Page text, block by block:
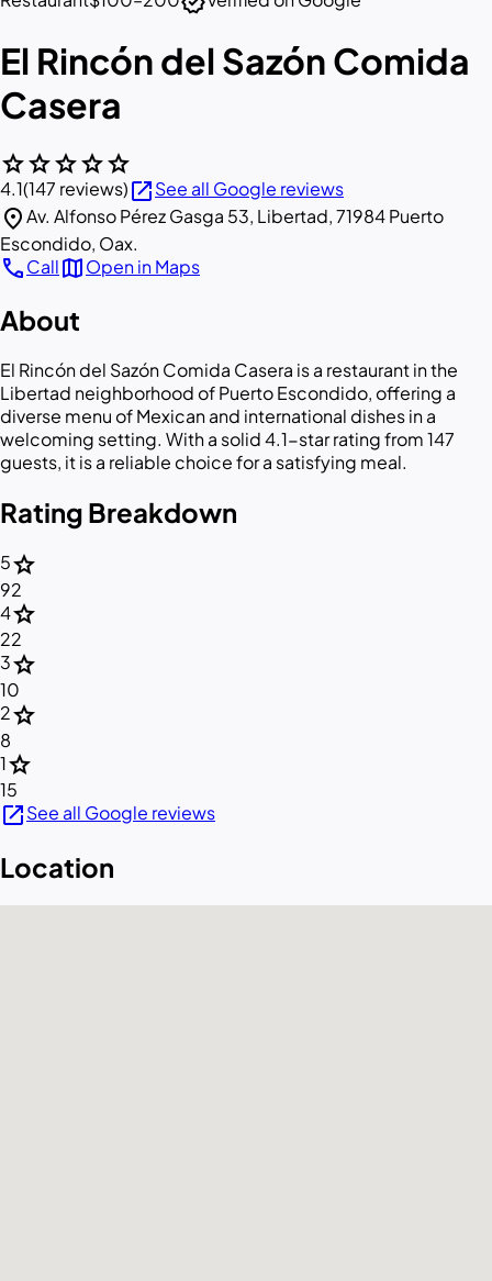
El Rincón del Sazón Comida
Casera
starstarstarstarstar
4.1(147 reviews)open_in_newSee all Google reviews
location_onAv. Alfonso Pérez Gasga 53, Libertad, 71984 Puerto
Escondido, Oax.
callCallmapOpen in Maps
About
El Rincón del Sazón Comida Casera is a restaurant in the
Libertad neighborhood of Puerto Escondido, offering a
diverse menu of Mexican and international dishes in a
welcoming setting. With a solid 4.1-star rating from 147
guests, it is a reliable choice for a satisfying meal.
Rating Breakdown
5star
92
4star
22
3star
10
2star
8
1star
15
open_in_newSee all Google reviews
Location